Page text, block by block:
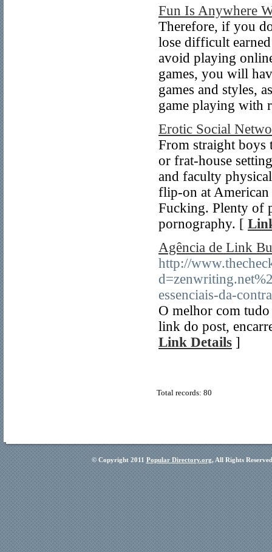
Fun Is Anywhere
Therefore, if you
lose difficult
avoid playing
games, you will
games and styles,
game playing with
Erotic Social
From straight boys
or frat-house
and faculty
flip-on at
Fucking. Plenty of
pornography. [
Agência de Link
http://
essenciais-da-
O melhor com
link do post,
Link Details ]
Total records: 80
© Copyright 2011 Popular Directory.org, All Rights